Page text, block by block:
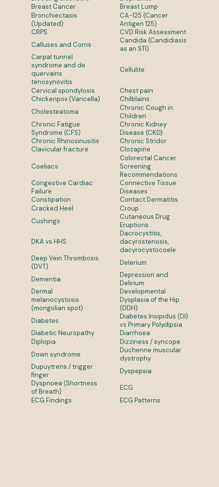
Breast Cancer
Breast Lump
Bronchiectasis
(Updated)
CA-125 (Cancer
Antigen 125)
CRPS
CVD Risk Assessment
Calluses and Corns
Candida (Candidiasis
as an STI)
Carpal tunnel
syndrome and de
quervains
tenosynovitis
Cellulite
Cervical spondylosis
Chest pain
Chickenpox (Varicella)
Chilblains
Cholesteatoma
Chronic Cough in
Children
Chronic Fatigue
Syndrome (CFS)
Chronic Kidney
Disease (CKD)
Chronic Rhinosinusitis
Chronic Stridor
Clavicular fracture
Clozapine
Coeliacs
Colorectal Cancer
Screening
Recommendations
Congestive Cardiac
Failure
Connective Tissue
Diseases
Constipation
Contact Dermatitis
Cracked Heel
Croup
Cushings
Cutaneous Drug
Eruptions
DKA vs HHS
Dacrocystitis,
dacyrostenosis,
dacyrocystocoele
Deep Vein Thrombosis
(DVT)
Delerium
Dementia
Depression and
Delirium
Dermal
melanocystosis
(mongolian spot)
Developmental
Dysplasia of the Hip
(DDH)
Diabetes
Diabetes Insipidus (DI)
vs Primary Polydipsia
Diabetic Neuropathy
Diarrhoea
Diplopia
Dizziness / syncope
Down syndrome
Duchenne muscular
dystrophy
Dupuytrens / trigger
finger
Dyspepsia
Dyspnoea (Shortness
of Breath)
ECG
ECG Findings
ECG Patterns